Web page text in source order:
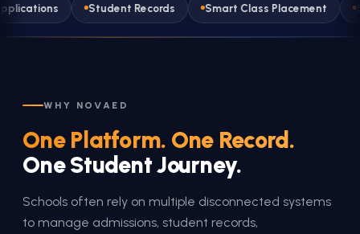
Student Records Smart Class Placement Student
WHY NOVAED
One Platform. One Record.
One Student Journey.
Schools often rely on multiple disconnected systems
to manage admissions, student records,